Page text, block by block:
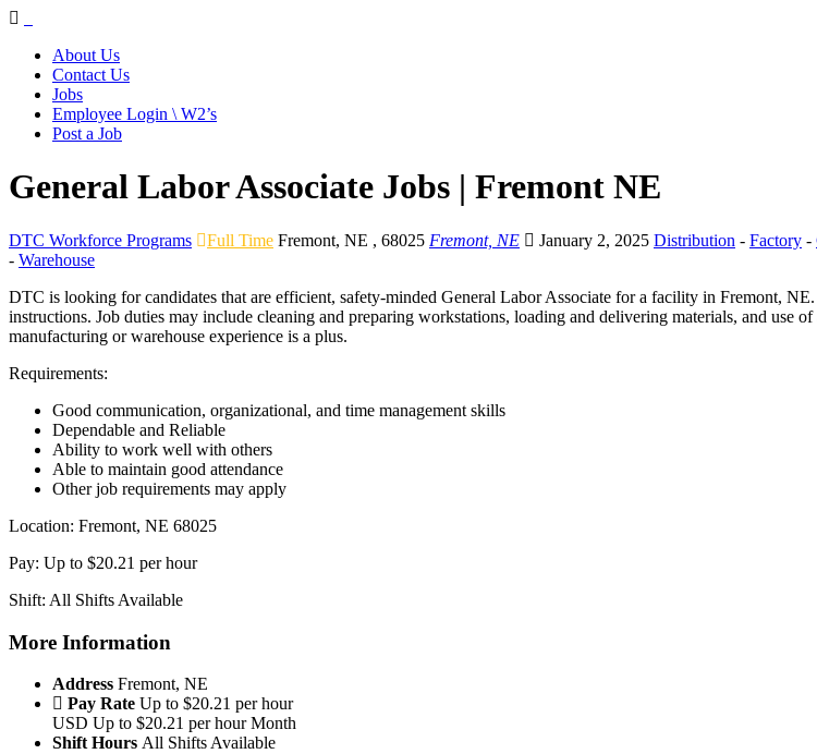
Navigation
About Us
Contact Us
Jobs
Employee Login \ W2’s
Post a Job
General Labor Associate Jobs | Fremont NE
DTC Workforce Programs Full Time Fremont, NE , 68025 Fremont, NE January 2, 2025 Distribution - Factory -
- Warehouse
DTC is looking for candidates that are efficient, safety-minded General Labor Associate for a facility in Fremont,
instructions. Job duties may include cleaning and preparing workstations, loading and delivering materials, and use
manufacturing or warehouse experience is a plus.
Requirements:
Good communication, organizational, and time management skills
Dependable and Reliable
Ability to work well with others
Able to maintain good attendance
Other job requirements may apply
Location: Fremont, NE 68025
Pay: Up to $20.21 per hour
Shift: All Shifts Available
More Information
Address Fremont, NE
Pay Rate Up to $20.21 per hour
USD Up to $20.21 per hour Month
Shift Hours All Shifts Available